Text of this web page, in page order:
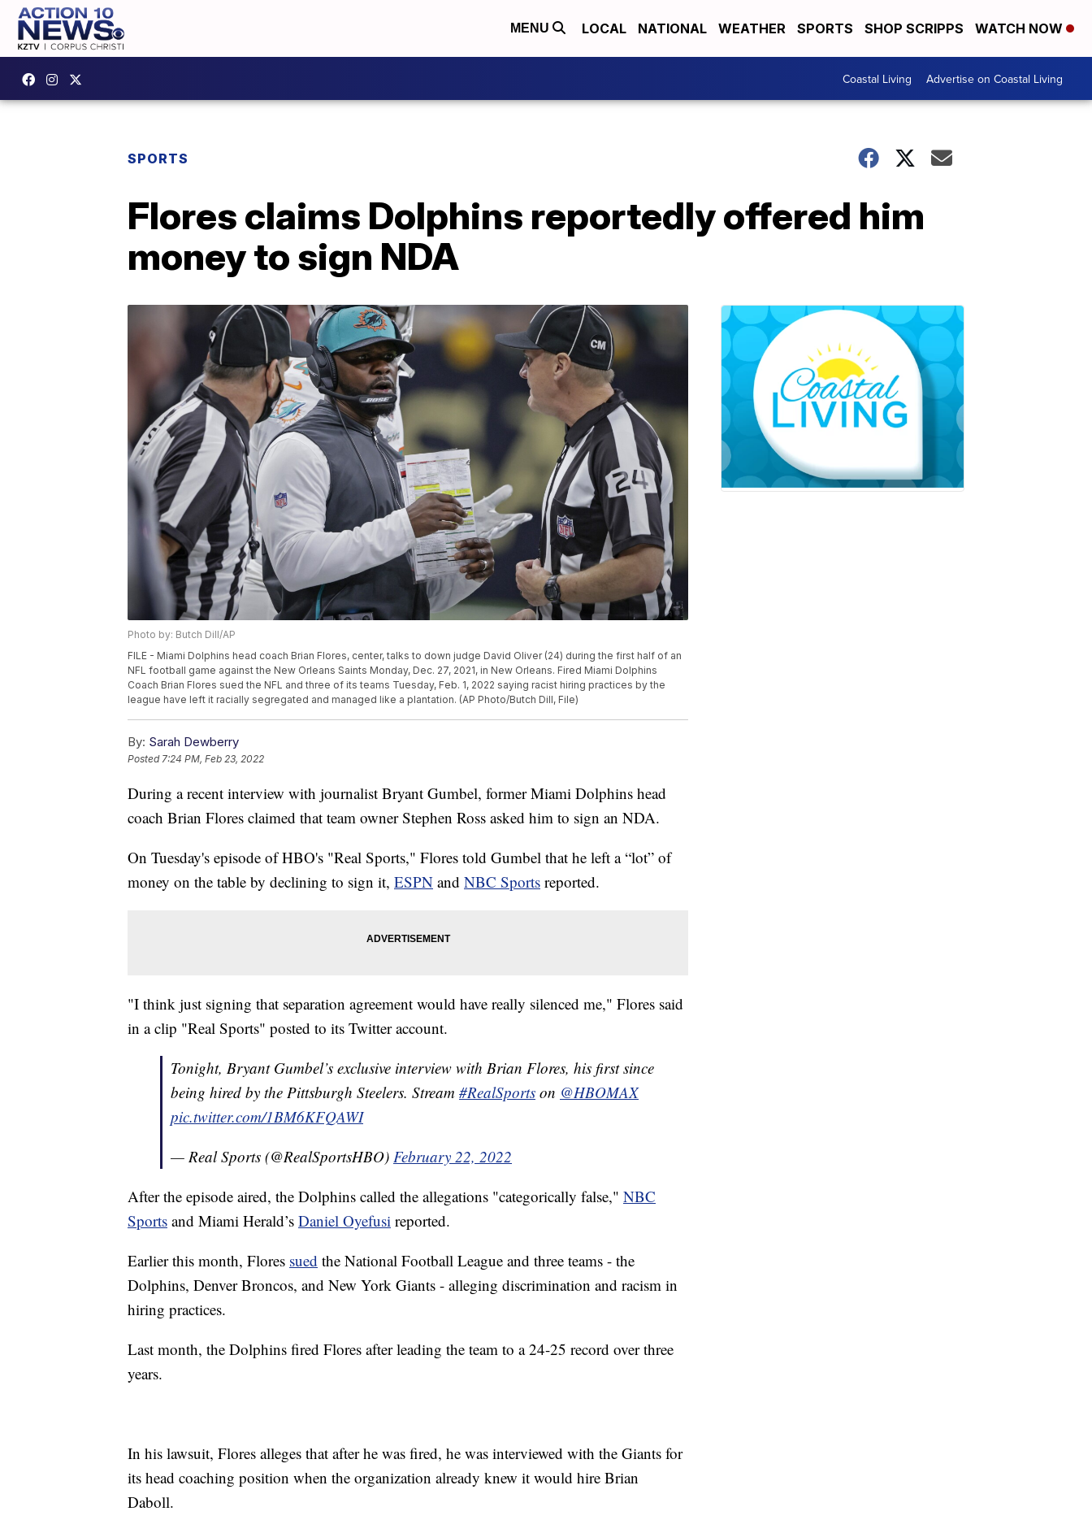
MENU LOCAL NATIONAL WEATHER SPORTS SHOP SCRIPPS WATCH NOW
Coastal Living Advertise on Coastal Living
SPORTS
Flores claims Dolphins reportedly offered him
money to sign NDA
Photo by: Butch Dill/AP
FILE - Miami Dolphins head coach Brian Flores, center, talks to down judge David Oliver (24) during the first half of an
NFL football game against the New Orleans Saints Monday, Dec. 27, 2021, in New Orleans. Fired Miami Dolphins
Coach Brian Flores sued the NFL and three of its teams Tuesday, Feb. 1, 2022 saying racist hiring practices by the
league have left it racially segregated and managed like a plantation. (AP Photo/Butch Dill, File)
By: Sarah Dewberry
Posted7:24 PM, Feb 23, 2022
During a recent interview with journalist Bryant Gumbel, former Miami Dolphins head
coach Brian Flores claimed that team owner Stephen Ross asked him to sign an NDA.
On Tuesday's episode of HBO's "Real Sports," Flores told Gumbel that he left a “lot” of
money on the table by declining to sign it, ESPN and NBC Sports reported.
"I think just signing that separation agreement would have really silenced me," Flores said
in a clip "Real Sports" posted to its Twitter account.
Tonight, Bryant Gumbel’s exclusive interview with Brian Flores, his first since
being hired by the Pittsburgh Steelers. Stream #RealSports on @HBOMAX
pic.twitter.com/1BM6KFQAWI
— Real Sports (@RealSportsHBO) February 22, 2022
After the episode aired, the Dolphins called the allegations "categorically false," NBC
Sports and Miami Herald’s Daniel Oyefusi reported.
Earlier this month, Flores sued the National Football League and three teams - the
Dolphins, Denver Broncos, and New York Giants - alleging discrimination and racism in
hiring practices.
Last month, the Dolphins fired Flores after leading the team to a 24-25 record over three
years.
In his lawsuit, Flores alleges that after he was fired, he was interviewed with the Giants for
its head coaching position when the organization already knew it would hire Brian
Daboll.